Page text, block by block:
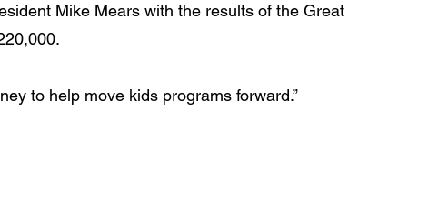
Mike Mears with the results of the Great
to help move kids programs forward.”